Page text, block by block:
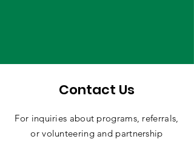
Contact Us
For inquiries about programs, referrals,
or volunteering and partnership